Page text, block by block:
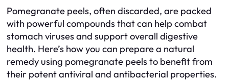
Pomegranate peels, often discarded, are packed
with powerful compounds that can help combat
stomach viruses and support overall digestive
health. Here’s how you can prepare a natural
remedy using pomegranate peels to benefit from
their potent antiviral and antibacterial properties.